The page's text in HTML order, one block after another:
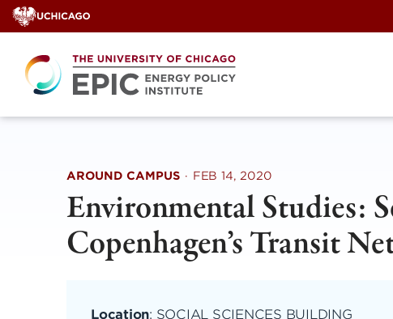
Skip
to
content
AROUND CAMPUS · FEB 14, 2020
Environmental Studies:
Copenhagen’s Transit
Location: SOCIAL SCIENCES BUILDING